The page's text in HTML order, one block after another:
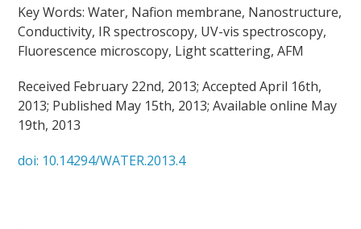
Key Words: Water, Nafion membrane, Nanostructure,
Conductivity, IR spectroscopy, UV-vis spectroscopy,
Fluorescence microscopy, Light scattering, AFM
Received February 22nd, 2013; Accepted April 16th,
2013; Published May 15th, 2013; Available online May
19th, 2013
doi: 10.14294/WATER.2013.4